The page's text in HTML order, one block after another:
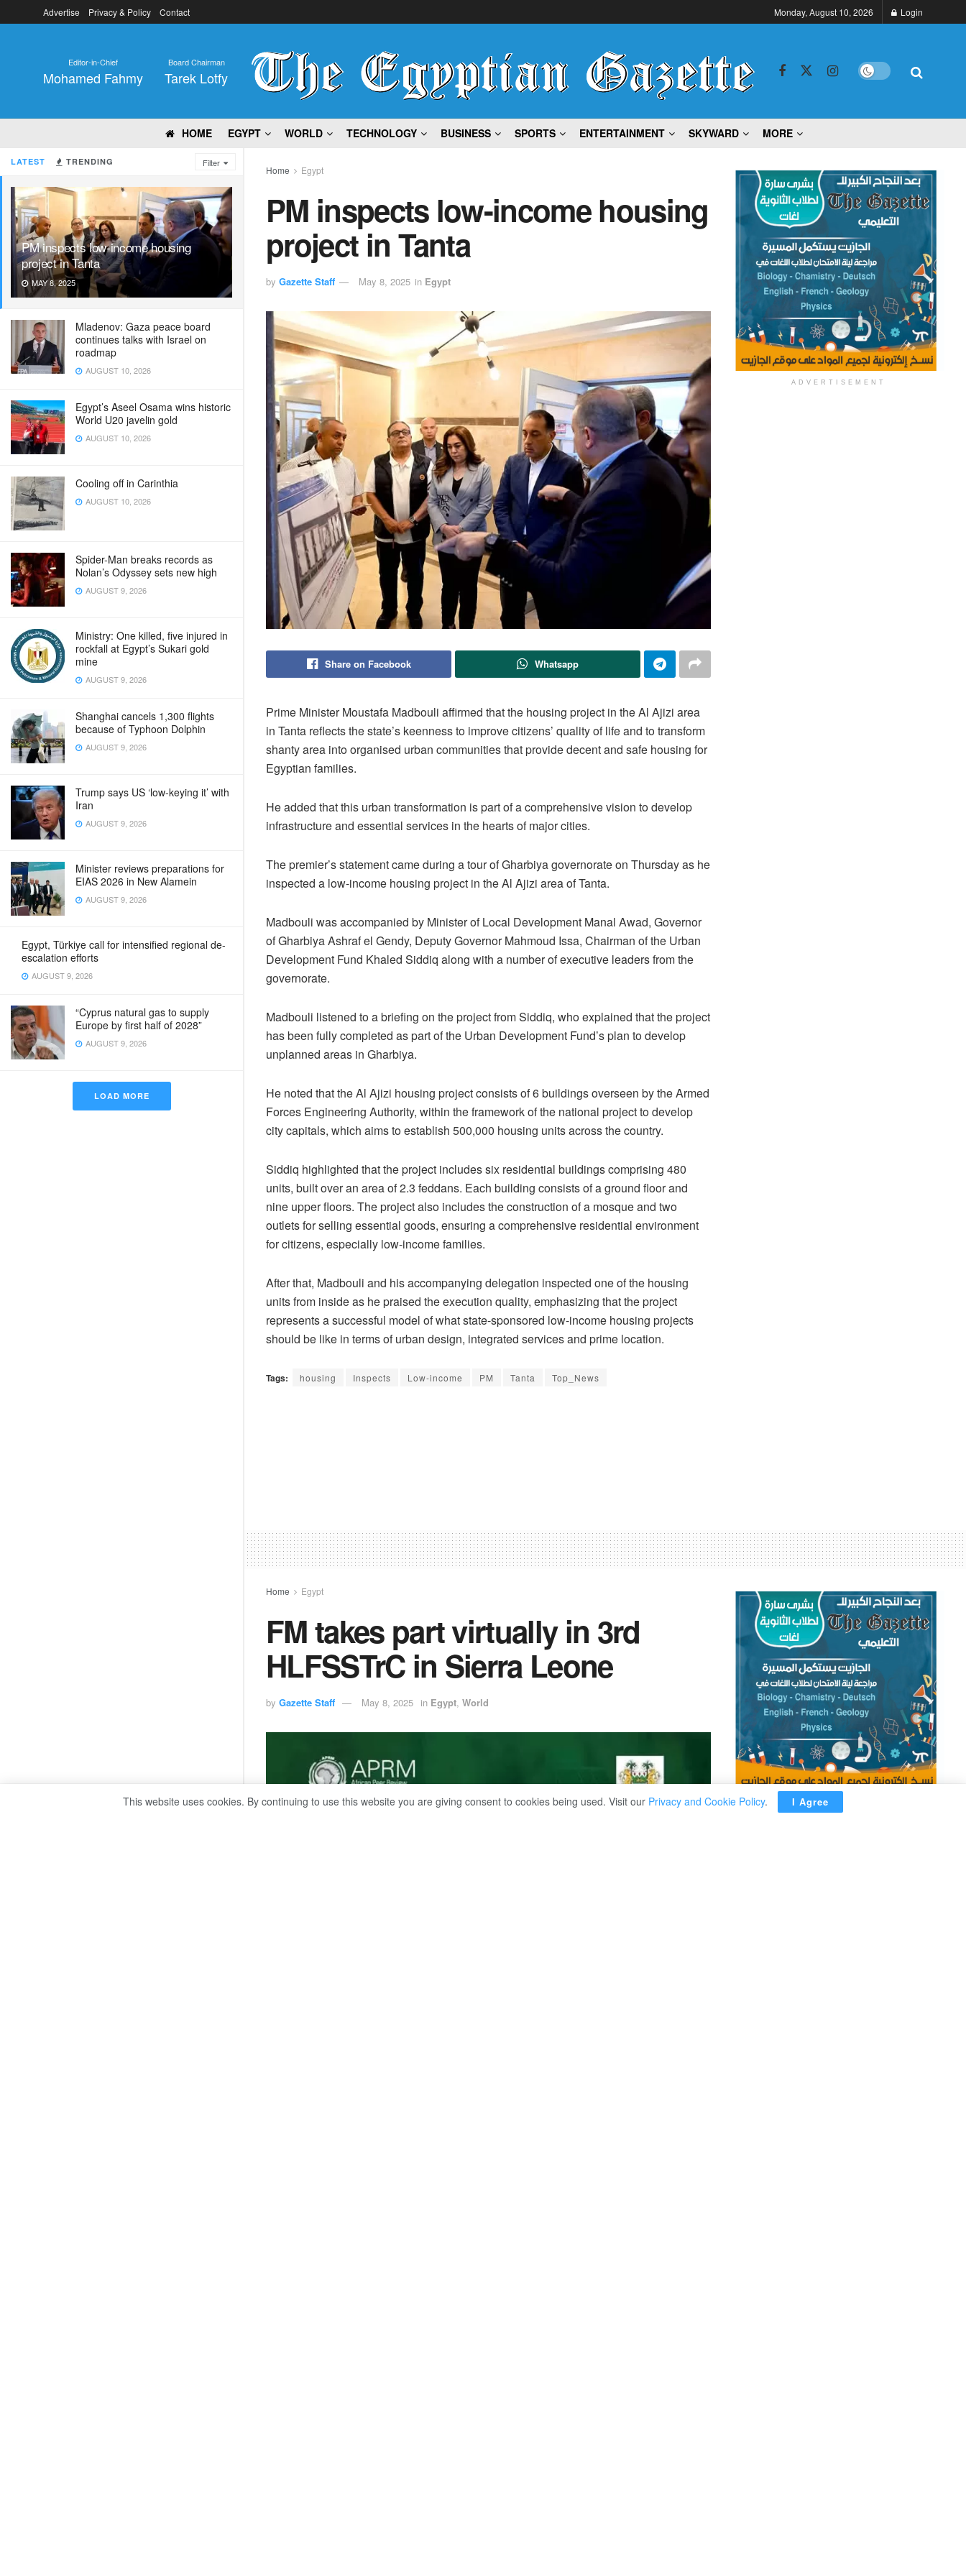
LATEST TRENDING Filter
PM inspects low-income housing
project in Tanta
MAY 8, 2025
Mladenov: Gaza peace board
continues talks with Israel on
roadmap
AUGUST 10, 2026
Egypt’s Aseel Osama wins historic
World U20 javelin gold
AUGUST 10, 2026
Cooling off in Carinthia
AUGUST 10, 2026
Spider-Man breaks records as
Nolan’s Odyssey sets new high
AUGUST 9, 2026
Ministry: One killed, five injured in
rockfall at Egypt’s Sukari gold
mine
AUGUST 9, 2026
Shanghai cancels 1,300 flights
because of Typhoon Dolphin
AUGUST 9, 2026
Trump says US ‘low-keying it’ with
Iran
AUGUST 9, 2026
Minister reviews preparations for
EIAS 2026 in New Alamein
AUGUST 9, 2026
Egypt, Türkiye call for intensified regional de-
escalation efforts
AUGUST 9, 2026
“Cyprus natural gas to supply
Europe by first half of 2028”
AUGUST 9, 2026
LOAD MORE
Advertise Privacy & Policy Contact Monday, August 10, 2026 Login
Editor-in-Chief
Mohamed Fahmy
Board Chairman
Tarek Lotfy
HOME EGYPT WORLD TECHNOLOGY BUSINESS SPORTS ENTERTAINMENT SKYWARD MORE
Home Egypt
PM inspects low-income housing
project in Tanta
by Gazette Staff May 8, 2025 in Egypt
Share on Facebook Whatsapp
Prime Minister Moustafa Madbouli affirmed that the housing project in the Al Ajizi area
in Tanta reflects the state’s keenness to improve citizens’ quality of life and to transform
shanty area into organised urban communities that provide decent and safe housing for
Egyptian families.
He added that this urban transformation is part of a comprehensive vision to develop
infrastructure and essential services in the hearts of major cities.
The premier’s statement came during a tour of Gharbiya governorate on Thursday as he
inspected a low-income housing project in the Al Ajizi area of Tanta.
Madbouli was accompanied by Minister of Local Development Manal Awad, Governor
of Gharbiya Ashraf el Gendy, Deputy Governor Mahmoud Issa, Chairman of the Urban
Development Fund Khaled Siddiq along with a number of executive leaders from the
governorate.
Madbouli listened to a briefing on the project from Siddiq, who explained that the project
has been fully completed as part of the Urban Development Fund’s plan to develop
unplanned areas in Gharbiya.
He noted that the Al Ajizi housing project consists of 6 buildings overseen by the Armed
Forces Engineering Authority, within the framework of the national project to develop
city capitals, which aims to establish 500,000 housing units across the country.
Siddiq highlighted that the project includes six residential buildings comprising 480
units, built over an area of 2.3 feddans. Each building consists of a ground floor and
nine upper floors. The project also includes the construction of a mosque and two
outlets for selling essential goods, ensuring a comprehensive residential environment
for citizens, especially low-income families.
After that, Madbouli and his accompanying delegation inspected one of the housing
units from inside as he praised the execution quality, emphasizing that the project
represents a successful model of what state-sponsored low-income housing projects
should be like in terms of urban design, integrated services and prime location.
Tags: housing Inspects Low-income PM Tanta Top_News
ADVERTISEMENT
Home Egypt
FM takes part virtually in 3rd
HLFSSTrC in Sierra Leone
by Gazette Staff May 8, 2025 in Egypt, World
ADVERTISEMENT
This website uses cookies. By continuing to use this website you are giving consent to cookies being used. Visit our Privacy and Cookie Policy. I Agree